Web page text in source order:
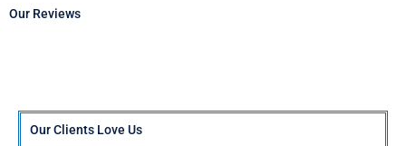
Our Reviews
Our Clients Love Us